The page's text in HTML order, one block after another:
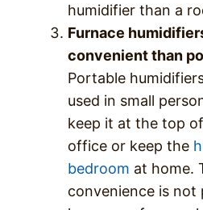
humidifier than a
Furnace
convenient than
Portable
used in small
keep it at the top
office or keep the
bedroom at home.
convenience is not